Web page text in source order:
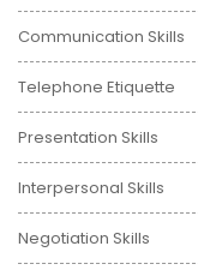
Communication Skills
Telephone Etiquette
Presentation Skills
Interpersonal Skills
Negotiation Skills